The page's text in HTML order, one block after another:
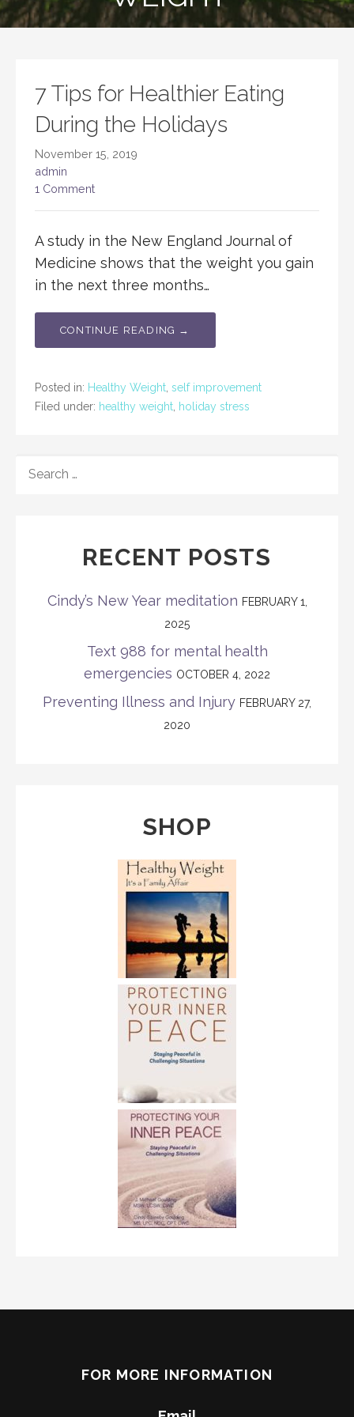
7 Tips for Healthier Eating
During the Holidays
November 15, 2019
admin
1 Comment
A study in the New England Journal of
Medicine shows that the weight you gain
in the next three months…
CONTINUE READING →
Posted in: Healthy Weight self improvement
Filed under: healthy weight holiday stress
FOR:
RECENT POSTS
Cindy’s New Year meditation FEBRUARY 1,
2025
Text 988 for mental health
emergencies OCTOBER 4, 2022
Preventing Illness and Injury FEBRUARY 27,
2020
SHOP
FOR MORE INFORMATION